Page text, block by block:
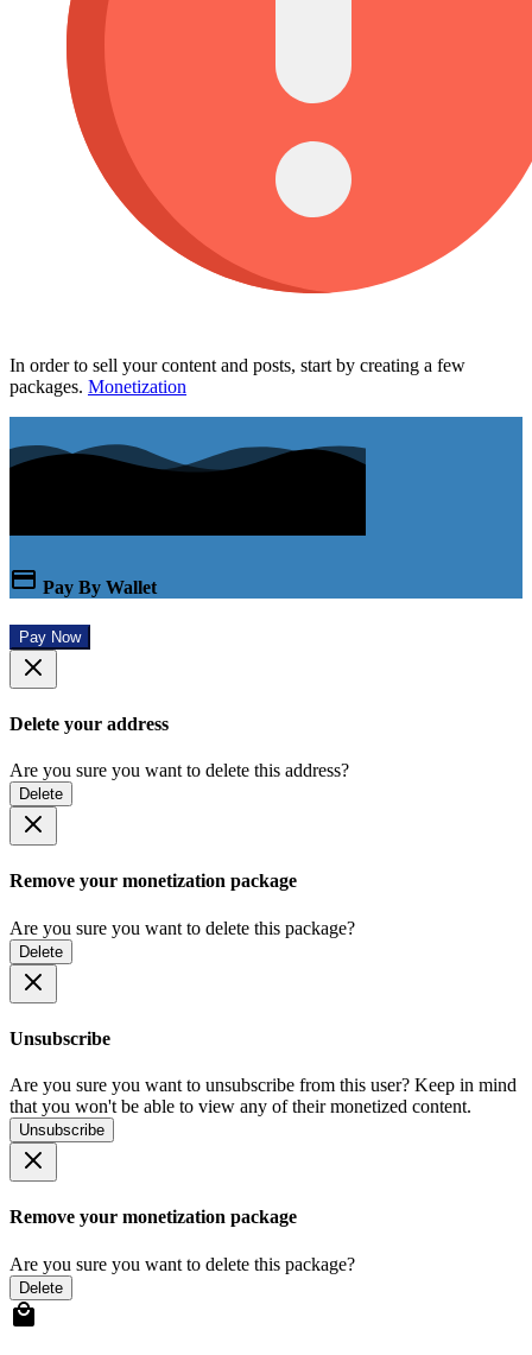
In order to sell your content and posts, start by creating a few
packages. Monetization
Pay By Wallet
Pay Now
Delete your address
Are you sure you want to delete this address?
Delete
Remove your monetization package
Are you sure you want to delete this package?
Delete
Unsubscribe
Are you sure you want to unsubscribe from this user? Keep in mind
that you won't be able to view any of their monetized content.
Unsubscribe
Remove your monetization package
Are you sure you want to delete this package?
Delete